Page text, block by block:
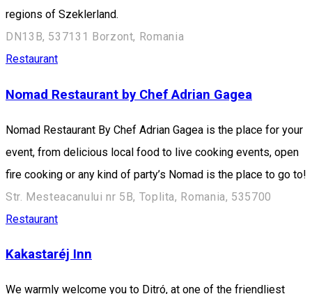
regions of Szeklerland.
DN13B, 537131 Borzont, Romania
Restaurant
Nomad Restaurant by Chef Adrian Gagea
Nomad Restaurant By Chef Adrian Gagea is the place for your
event, from delicious local food to live cooking events, open
fire cooking or any kind of party’s Nomad is the place to go to!
Str. Mesteacanului nr 5B, Toplita, Romania, 535700
Restaurant
Kakastaréj Inn
We warmly welcome you to Ditró, at one of the friendliest